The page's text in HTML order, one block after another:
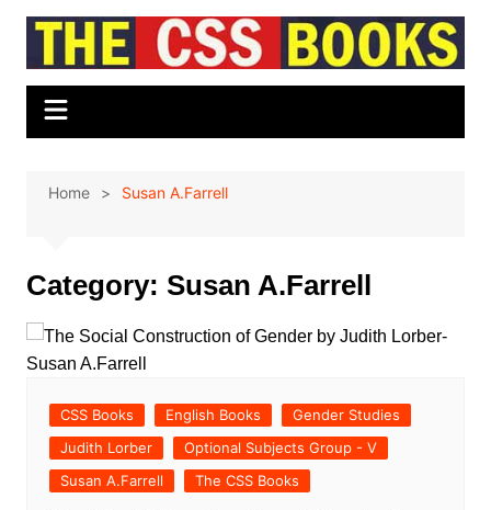
Skip
content
Home Susan A.Farrell
Category: Susan A.Farrell
CSS Books English Books
Gender Studies
Judith Lorber
Optional Subjects Group - V
Susan A.Farrell
The CSS Books